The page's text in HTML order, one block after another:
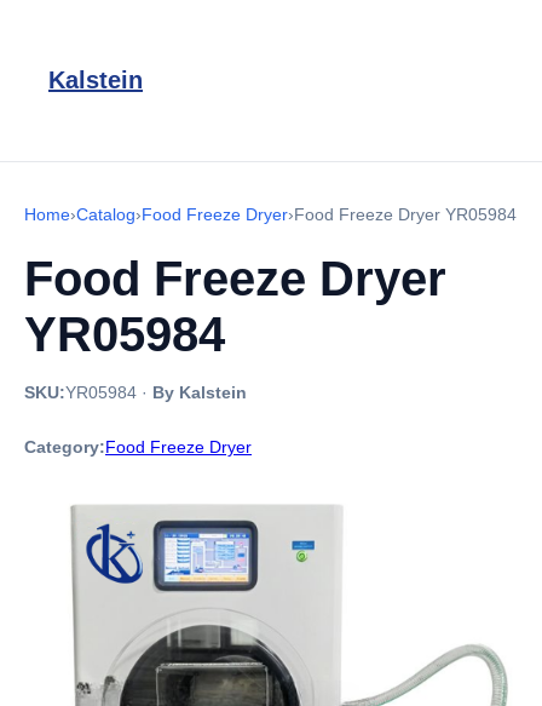
Kalstein
Home›Catalog›Food Freeze Dryer›Food Freeze Dryer YR05984
Food Freeze Dryer
YR05984
SKU:YR05984 · By Kalstein
Category:Food Freeze Dryer